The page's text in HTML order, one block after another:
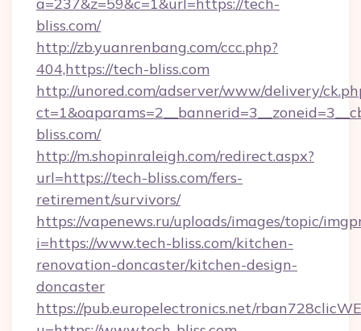
bliss.com/
http://zb.yuanrenbang.com/ccc.php?
404,https://tech-bliss.com
http://unored.com/adserver/www/delivery/
bliss.com/
http://m.shopinraleigh.com/redirect.aspx?
url=https://tech-bliss.com/fers-
retirement/survivors/
https://vapenews.ru/uploads/images/topic/
i=https://www.tech-bliss.com/kitchen-
renovation-doncaster/kitchen-design-
doncaster
https://pub.europelectronics.net/